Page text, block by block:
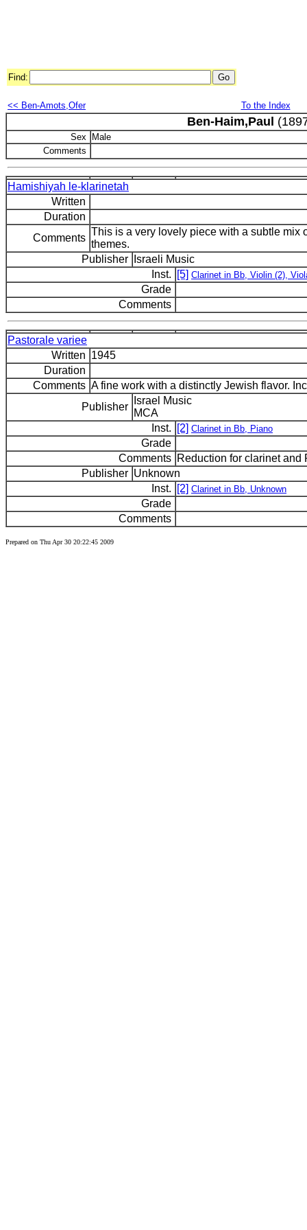
Find:
<< Ben-Amots,Ofer To the Index
Ben-Haim,Paul
Sex
Male
Comments
Hamishiyah le-klarinetah
Written
Duration
Comments
This is a very lovely piece with a subtle mix
themes.
Publisher
Israeli Music
Inst.
[5] Clarinet in Bb, Violin (2),
Grade
Comments
Pastorale variee
Written 1945
Duration
Comments A fine work with a distinctly Jewish flavor.
Publisher
Israel Music
MCA
Inst.
[2] Clarinet in Bb, Piano
Grade
Comments Reduction for clarinet and
Publisher Unknown
Inst.
[2] Clarinet in Bb, Unknown
Grade
Comments
Prepared on Thu Apr 30 20:22:45 2009